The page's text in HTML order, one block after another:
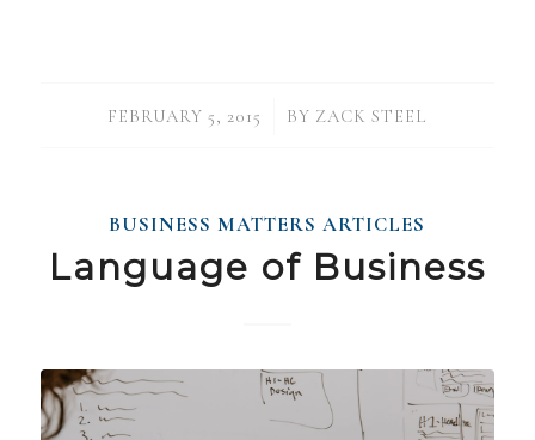
FEBRUARY 5, 2015
/ BY ZACK STEEL
BUSINESS MATTERS ARTICLES
Language of Business